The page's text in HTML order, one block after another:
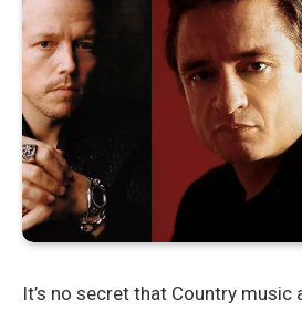
It’s no secret that Country music